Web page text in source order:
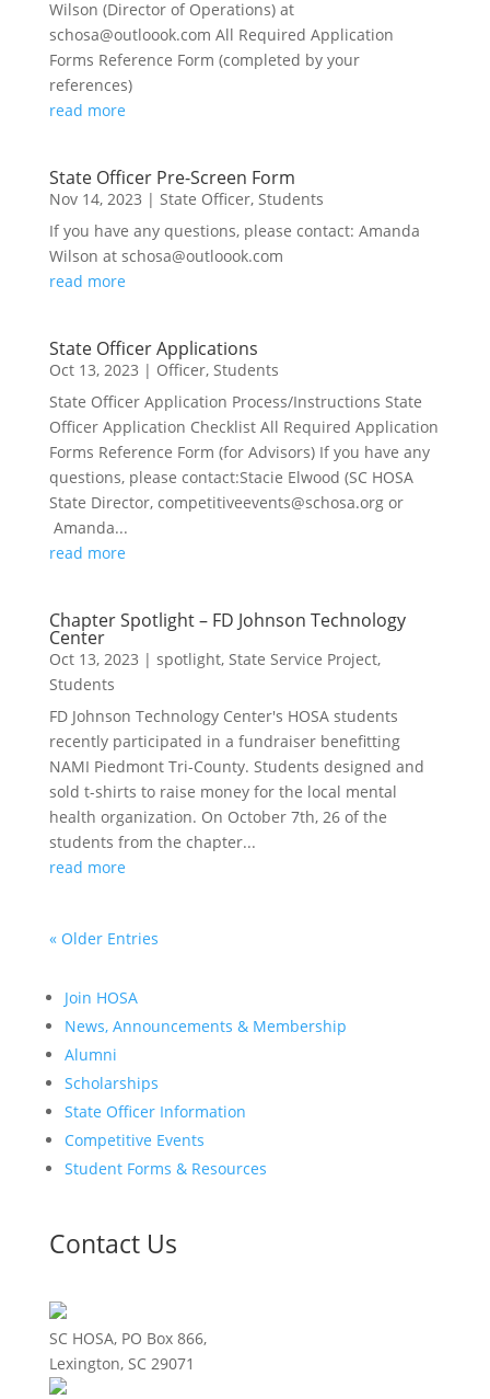
Wilson (Director of Operations) at
schosa@outloook.com All Required Application
Forms Reference Form (completed by your
references)
read more
State Officer Pre-Screen Form
Nov 14, 2023 | State Officer, Students
If you have any questions, please contact: Amanda
Wilson at schosa@outloook.com
read more
State Officer Applications
Oct 13, 2023 | Officer, Students
State Officer Application Process/Instructions State
Officer Application Checklist All Required Application
Forms Reference Form (for Advisors) If you have any
questions, please contact:Stacie Elwood (SC HOSA
State Director, competitiveevents@schosa.org or
Amanda...
read more
Chapter Spotlight – FD Johnson Technology
Center
Oct 13, 2023 | spotlight, State Service Project,
Students
FD Johnson Technology Center's HOSA students
recently participated in a fundraiser benefitting
NAMI Piedmont Tri-County. Students designed and
sold t-shirts to raise money for the local mental
health organization. On October 7th, 26 of the
students from the chapter...
read more
« Older Entries
Join HOSA
News, Announcements & Membership
Alumni
Scholarships
State Officer Information
Competitive Events
Student Forms & Resources
Contact Us
SC HOSA, PO Box 866,
Lexington, SC 29071